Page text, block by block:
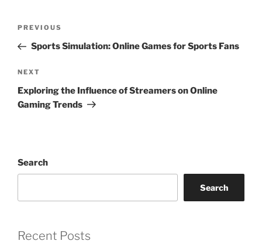
Previous
Post
PREVIOUS
Sports Simulation: Online Games for Sports Fans
Next
Post
NEXT
Exploring the Influence of Streamers on Online
Gaming Trends
Search
Search
Recent Posts